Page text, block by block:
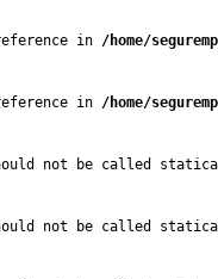
in /home/
in /home/
not be called
not be called